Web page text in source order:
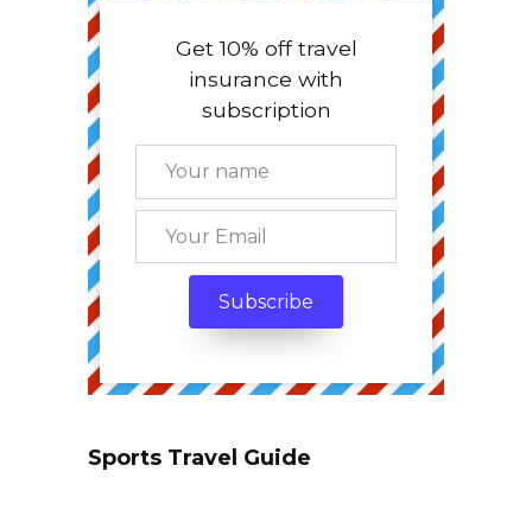
Get 10% off travel
insurance with
subscription
Sports Travel Guide